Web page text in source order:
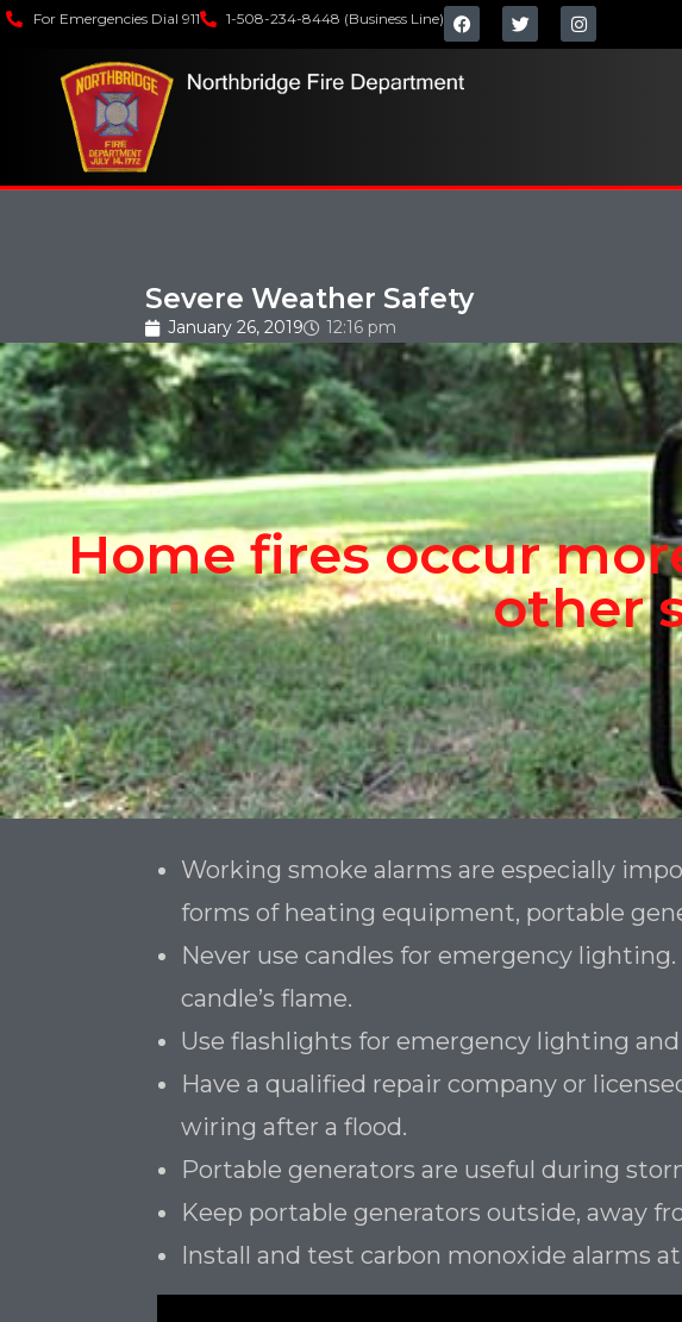
For Emergencies Dial 911 1-508-234-8448 (Business Line)
Severe Weather Safety
January 26, 2019 12:16 pm
Home fires occur
other
Working smoke alarms are especially
forms of heating equipment, portable
Never use candles for emergency
candle’s flame.
Use flashlights for emergency lighting
Have a qualified repair company or
wiring after a flood.
Portable generators are useful during
Keep portable generators outside, away
Install and test carbon monoxide alarms